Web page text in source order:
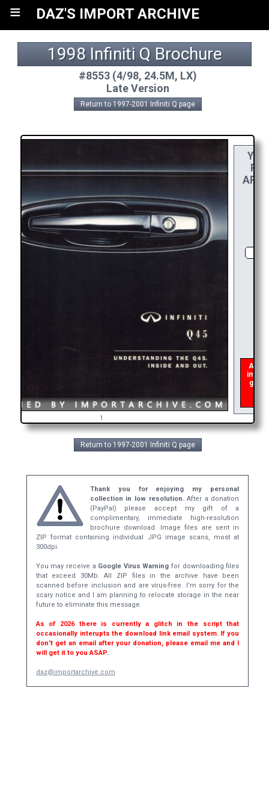
≡ DAZ'S IMPORT ARCHIVE
1998 Infiniti Q Brochure
#8553 (4/98, 24.5M, LX)
Late Version
Return to 1997-2001 Infiniti Q page
1
As of
get
Return to 1997-2001 Infiniti Q page
Thank you for enjoying my personal
collection in low resolution.After a donation
(PayPal) please accept my gift of a
complimentary, immediate high-resolution
brochure download. Image files are sent in
ZIP format containing individual JPG image scans, most at
300dpi.
You may receive a Google Virus Warning for downloading files
that exceed 30Mb. All ZIP files in the archive have been
scanned before inclusion and are virus-free. I'm sorry for the
scary notice and I am planning to relocate storage in the near
future to eliminate this message.
As of 2026 there is currently a glitch in the script that
occasionally interupts the download link email system. If you
don't get an email after your donation, please email me and I
will get it to you ASAP.
daz@importarchive.com